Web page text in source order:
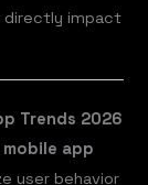
directly impact
Trends 2026
mobile app
user behavior